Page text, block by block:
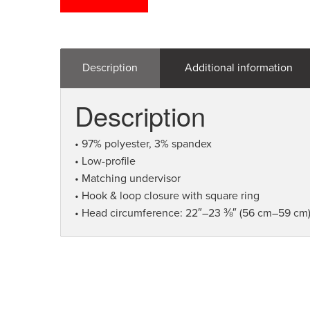
Description Additional information
Description
• 97% polyester, 3% spandex
• Low-profile
• Matching undervisor
• Hook & loop closure with square ring
• Head circumference: 22″–23 ⅜″ (56 cm–59 cm)